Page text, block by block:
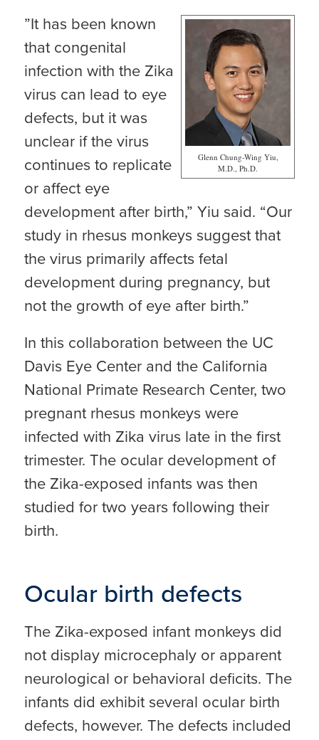
Glenn Chung-Wing Yiu,
M.D., Ph.D.
”It has been known
that congenital
infection with the Zika
virus can lead to eye
defects, but it was
unclear if the virus
continues to replicate
or affect eye
development after birth,” Yiu said. “Our
study in rhesus monkeys suggest that
the virus primarily affects fetal
development during pregnancy, but
not the growth of eye after birth.”
In this collaboration between the UC
Davis Eye Center and the California
National Primate Research Center, two
pregnant rhesus monkeys were
infected with Zika virus late in the first
trimester. The ocular development of
the Zika-exposed infants was then
studied for two years following their
birth.
Ocular birth defects
The Zika-exposed infant monkeys did
not display microcephaly or apparent
neurological or behavioral deficits. The
infants did exhibit several ocular birth
defects, however. The defects included